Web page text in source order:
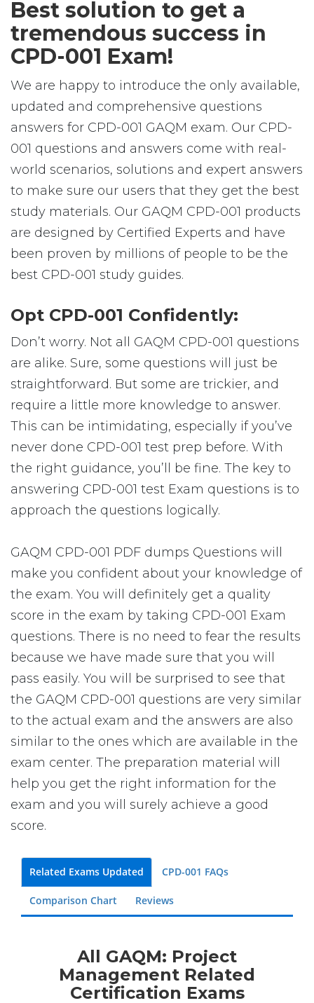
Best solution to get a
tremendous success in
CPD-001 Exam!
We are happy to introduce the only available,
updated and comprehensive questions
answers for CPD-001 GAQM exam. Our CPD-
001 questions and answers come with real-
world scenarios, solutions and expert answers
to make sure our users that they get the best
study materials. Our GAQM CPD-001 products
are designed by Certified Experts and have
been proven by millions of people to be the
best CPD-001 study guides.
Opt CPD-001 Confidently:
Don’t worry. Not all GAQM CPD-001 questions
are alike. Sure, some questions will just be
straightforward. But some are trickier, and
require a little more knowledge to answer.
This can be intimidating, especially if you’ve
never done CPD-001 test prep before. With
the right guidance, you’ll be fine. The key to
answering CPD-001 test Exam questions is to
approach the questions logically.
GAQM CPD-001 PDF dumps Questions will
make you confident about your knowledge of
the exam. You will definitely get a quality
score in the exam by taking CPD-001 Exam
questions. There is no need to fear the results
because we have made sure that you will
pass easily. You will be surprised to see that
the GAQM CPD-001 questions are very similar
to the actual exam and the answers are also
similar to the ones which are available in the
exam center. The preparation material will
help you get the right information for the
exam and you will surely achieve a good
score.
Related Exams Updated CPD-001 FAQs
Comparison Chart Reviews
All GAQM: Project
Management Related
Certification Exams